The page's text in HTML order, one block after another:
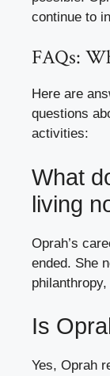
continue to
FAQs:
Here are
questions
activities:
What
living
Oprah’s
ended. She
Is
Yes, Oprah